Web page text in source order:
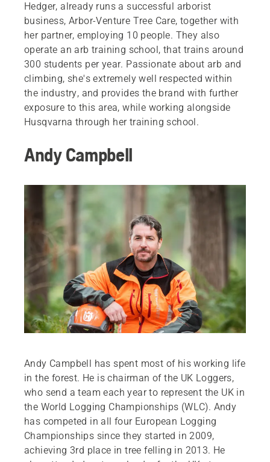
Hedger, already runs a successful arborist
business, Arbor-Venture Tree Care, together with
her partner, employing 10 people. They also
operate an arb training school, that trains around
300 students per year. Passionate about arb and
climbing, she's extremely well respected within
the industry, and provides the brand with further
exposure to this area, while working alongside
Husqvarna through her training school.
Andy Campbell
Andy Campbell has spent most of his working life
in the forest. He is chairman of the UK Loggers,
who send a team each year to represent the UK in
the World Logging Championships (WLC). Andy
has competed in all four European Logging
Championships since they started in 2009,
achieving 3rd place in tree felling in 2013. He